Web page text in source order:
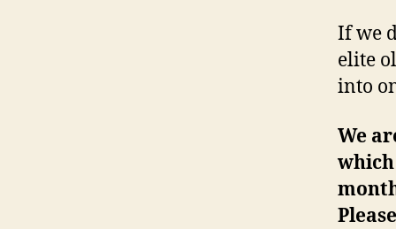
If we
elite
into
We